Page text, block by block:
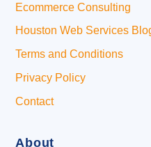
Ecommerce Consulting
Houston Web Services
Terms and Conditions
Privacy Policy
Contact
About